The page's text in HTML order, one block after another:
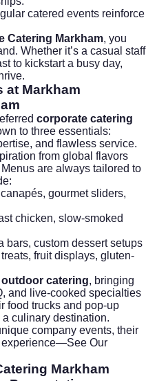
catered events reinforce
Catering Markham, you
Whether it’s a casual staff
to kickstart a busy day,
at Markham
corporate catering
to three essentials:
and flawless service.
from global flavors
are always tailored to
gourmet sliders,
chicken, slow-smoked
bars, custom dessert setups
fruit displays, gluten-
outdoor catering, bringing
and live-cooked specialties
food trucks and pop-up
culinary destination.
company events, their
experience—See Our
Markham